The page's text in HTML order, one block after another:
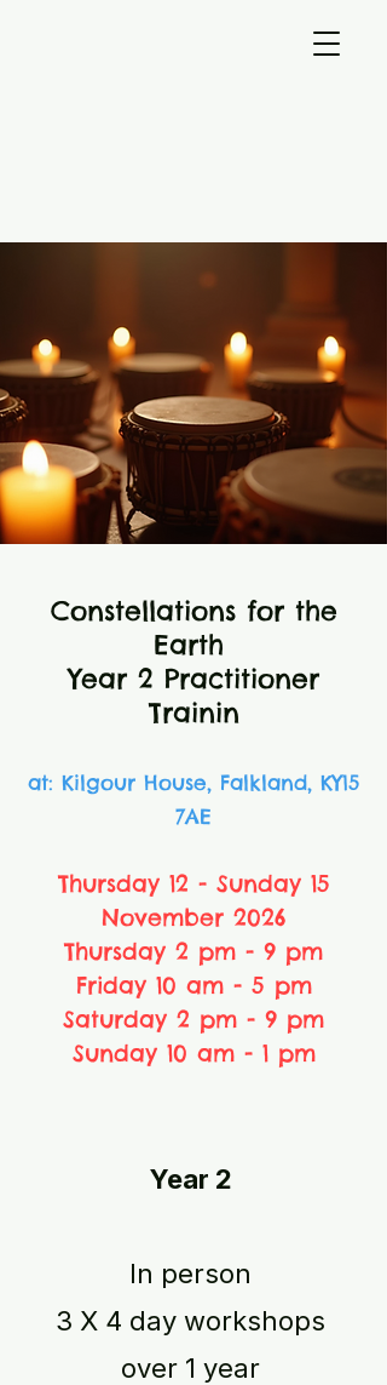
Constellations for the
Earth
Year 2 Practitioner
Trainin
at: Kilgour House, Falkland, KY15
7AE
Thursday 12 - Sunday 15
November 2026
Thursday 2 pm - 9 pm
Friday 10 am - 5 pm
Saturday 2 pm - 9 pm
Sunday 10 am - 1 pm
Year 2
In person
3 X 4 day workshops
over 1 year